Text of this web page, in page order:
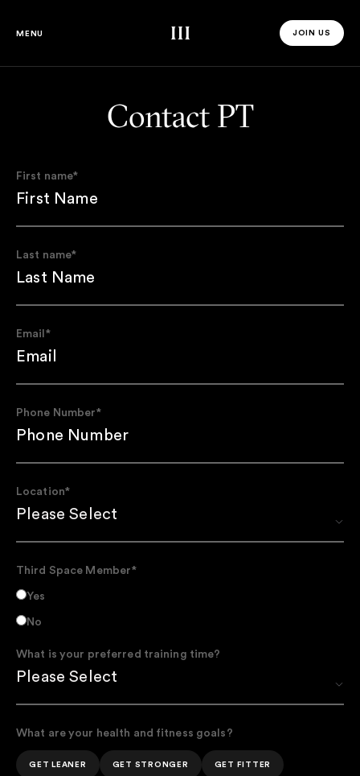
MENU Third Space JOIN US
JOIN US
Contact PT
First name*
Last name*
Email*
Phone Number*
Location*
Third Space Member*
Yes
No
What is your preferred training time?
What are your health and fitness goals?
GET LEANER GET STRONGER GET FITTER